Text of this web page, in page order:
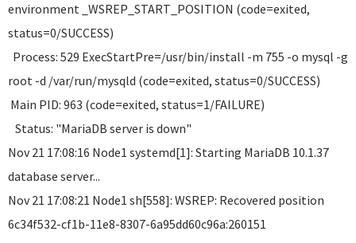
environment _WSREP_START_POSITION (code=exited,
status=0/SUCCESS)
Process: 529 ExecStartPre=/usr/bin/install -m 755 -o mysql -g
root -d /var/run/mysqld (code=exited, status=0/SUCCESS)
Main PID: 963 (code=exited, status=1/FAILURE)
Status: "MariaDB server is down"
Nov 21 17:08:16 Node1 systemd[1]: Starting MariaDB 10.1.37
database server...
Nov 21 17:08:21 Node1 sh[558]: WSREP: Recovered position
6c34f532-cf1b-11e8-8307-6a95dd60c96a:260151